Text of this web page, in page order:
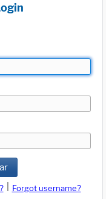
Forgot username?